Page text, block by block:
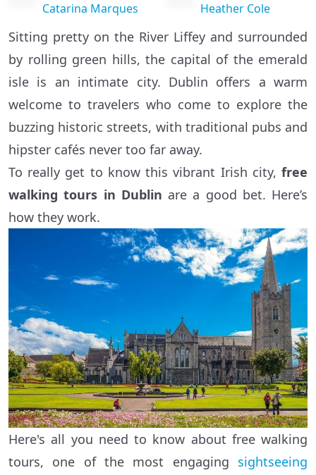
Catarina Marques Heather Cole
Sitting pretty on the River Liffey and surrounded
by rolling green hills, the capital of the emerald
isle is an intimate city. Dublin offers a warm
welcome to travelers who come to explore the
buzzing historic streets, with traditional pubs and
hipster cafés never too far away.
To really get to know this vibrant Irish city, free
walking tours in Dublin are a good bet. Here’s
how they work.
Here's all you need to know about free walking
tours, one of the most engaging sightseeing